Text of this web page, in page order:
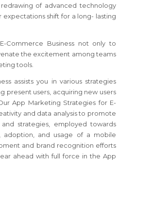
of advanced technology
shift for a long- lasting
Commerce Business not only to
the excitement among teams
tools.
assists you in various strategies
present users, acquiring new users
App Marketing Strategies for E-
and data analysis to promote
strategies, employed towards
adoption, and usage of a mobile
and brand recognition efforts
ahead with full force in the App